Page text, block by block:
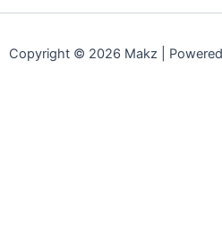
Copyright © 2026 Makz |